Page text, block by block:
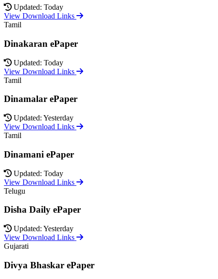
Updated: Today
View Download Links
Tamil
Dinakaran ePaper
Updated: Today
View Download Links
Tamil
Dinamalar ePaper
Updated: Yesterday
View Download Links
Tamil
Dinamani ePaper
Updated: Today
View Download Links
Telugu
Disha Daily ePaper
Updated: Yesterday
View Download Links
Gujarati
Divya Bhaskar ePaper